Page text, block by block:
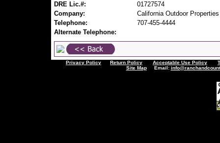
DRE Lic.#:
01727574
Company:
California Outdoor Properties
Telephone:
707-455-4444
Alternate Telephone:
Privacy Policy Return Policy Acceptable Use Policy
Site MapEmail: